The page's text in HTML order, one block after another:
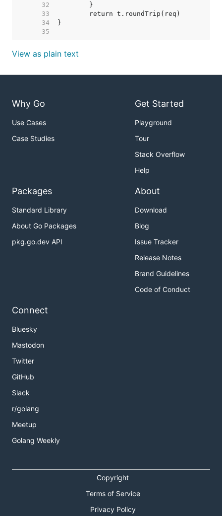
    32
    33
    34
    35
View as plain text
Why Go
Use Cases
Case Studies
Get Started
Playground
Tour
Stack Overflow
Help
Packages
Standard Library
About Go Packages
pkg.go.dev API
About
Download
Blog
Issue Tracker
Release Notes
Brand Guidelines
Code of Conduct
Connect
Bluesky
Mastodon
Twitter
GitHub
Slack
r/golang
Meetup
Golang Weekly
Copyright
Terms of Service
Privacy Policy